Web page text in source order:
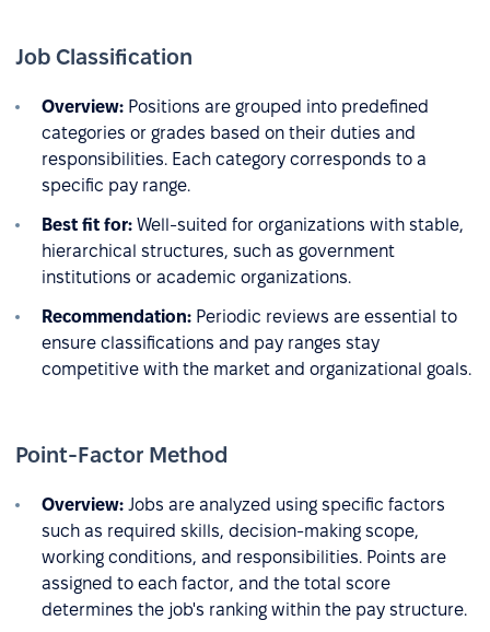
Job Classification
Overview: Positions are grouped into predefined
categories or grades based on their duties and
responsibilities. Each category corresponds to a
specific pay range.
Best fit for: Well-suited for organizations with stable,
hierarchical structures, such as government
institutions or academic organizations.
Recommendation: Periodic reviews are essential to
ensure classifications and pay ranges stay
competitive with the market and organizational goals.
Point-Factor Method
Overview: Jobs are analyzed using specific factors
such as required skills, decision-making scope,
working conditions, and responsibilities. Points are
assigned to each factor, and the total score
determines the job's ranking within the pay structure.